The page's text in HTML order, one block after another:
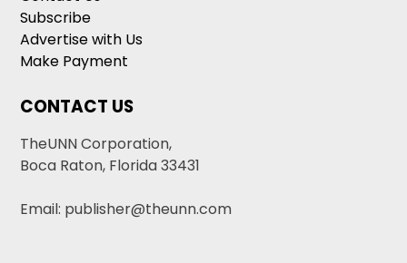
Subscribe
Advertise with Us
Make Payment
CONTACT US
TheUNN Corporation,
Boca Raton, Florida 33431
Email: publisher@theunn.com